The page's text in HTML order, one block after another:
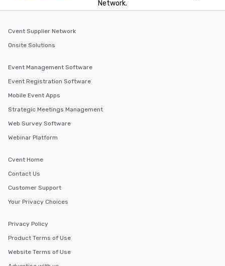
Network.
Cvent Supplier Network
Onsite Solutions
Event Management Software
Event Registration Software
Mobile Event Apps
Strategic Meetings Management
Web Survey Software
Webinar Platform
Cvent Home
Contact Us
Customer Support
Your Privacy Choices
Privacy Policy
Product Terms of Use
Website Terms of Use